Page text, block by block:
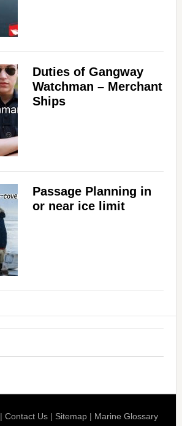
Duties of Gangway
Watchman – Merchant
Ships
Passage Planning in
or near ice limit
|Contact Us | Sitemap | Marine Glossary